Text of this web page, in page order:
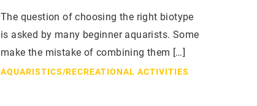
The question of choosing the right biotype
is asked by many beginner aquarists. Some
make the mistake of combining them […]
AQUARISTICS/RECREATIONAL ACTIVITIES